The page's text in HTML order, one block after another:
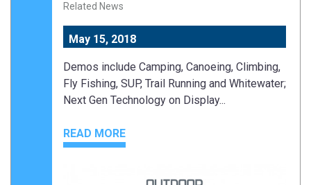
Related News
May 15, 2018
Demos include Camping, Canoeing, Climbing,
Fly Fishing, SUP, Trail Running and Whitewater;
Next Gen Technology on Display...
READ MORE